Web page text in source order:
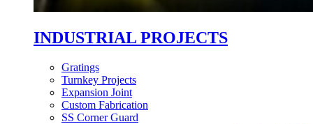
INDUSTRIAL PROJECTS
Gratings
Turnkey Projects
Expansion Joint
Custom Fabrication
SS Corner Guard